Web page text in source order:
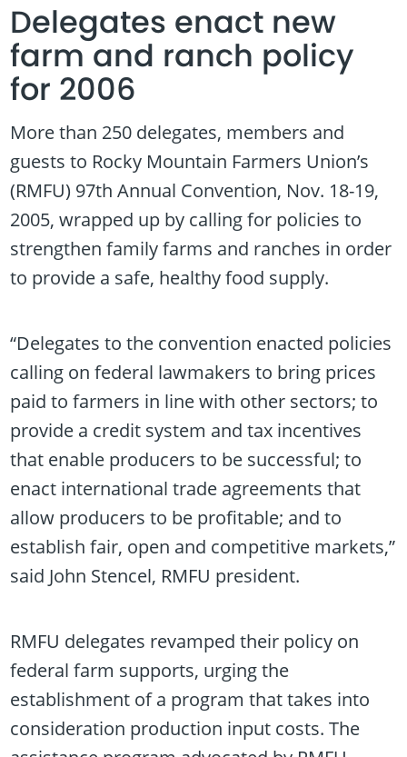
Delegates enact new
farm and ranch policy
for 2006
More than 250 delegates, members and
guests to Rocky Mountain Farmers Union’s
(RMFU) 97th Annual Convention, Nov. 18-19,
2005, wrapped up by calling for policies to
strengthen family farms and ranches in order
to provide a safe, healthy food supply.
“Delegates to the convention enacted policies
calling on federal lawmakers to bring prices
paid to farmers in line with other sectors; to
provide a credit system and tax incentives
that enable producers to be successful; to
enact international trade agreements that
allow producers to be profitable; and to
establish fair, open and competitive markets,”
said John Stencel, RMFU president.
RMFU delegates revamped their policy on
federal farm supports, urging the
establishment of a program that takes into
consideration production input costs. The